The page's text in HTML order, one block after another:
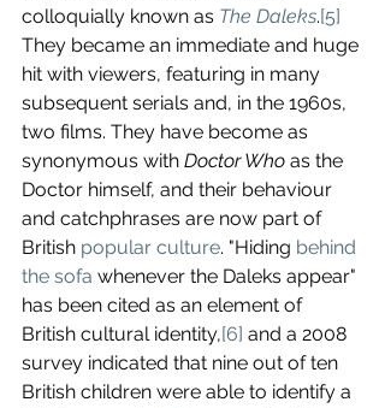
colloquially known as The Daleks.[5]
They became an immediate and huge
hit with viewers, featuring in many
subsequent serials and, in the 1960s,
two films. They have become as
synonymous with Doctor Who as the
Doctor himself, and their behaviour
and catchphrases are now part of
British popular culture. "Hiding behind
the sofa whenever the Daleks appear"
has been cited as an element of
British cultural identity,[6] and a 2008
survey indicated that nine out of ten
British children were able to identify a